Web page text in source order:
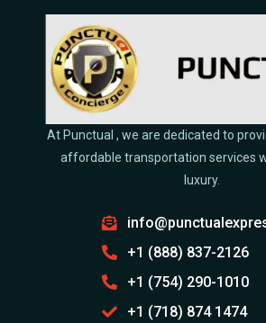
At Punctual , we are dedicated to
affordable transportation services
luxury.
+1 (888) 837-2126
+1 (754) 290-1010
+1 (718) 874 1474